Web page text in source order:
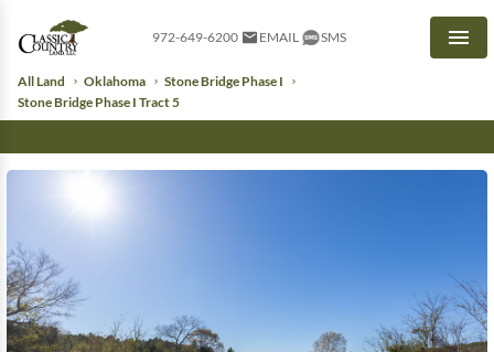
972-649-6200 EMAIL SMS
All Land Oklahoma
Stone Bridge Phase I
Stone Bridge Phase I Tract 5